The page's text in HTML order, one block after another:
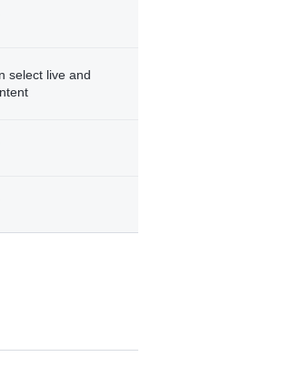
select live and